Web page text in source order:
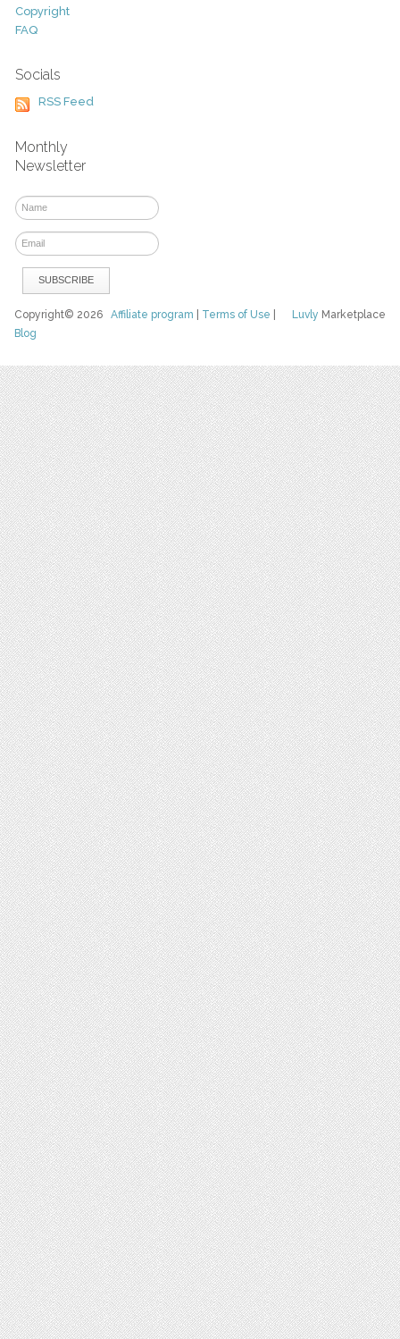
Copyright
FAQ
Socials
RSS Feed
Monthly
Newsletter
Luvly Marketplace
Copyright© 2026Affiliate program Terms of Use
Blog